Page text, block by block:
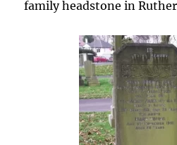
family headstone in